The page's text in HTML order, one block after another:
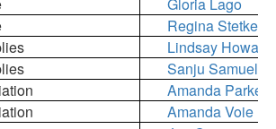
Regina
Lindsay Howard
Sanju Samuel
Amanda Parker
Amanda Voie